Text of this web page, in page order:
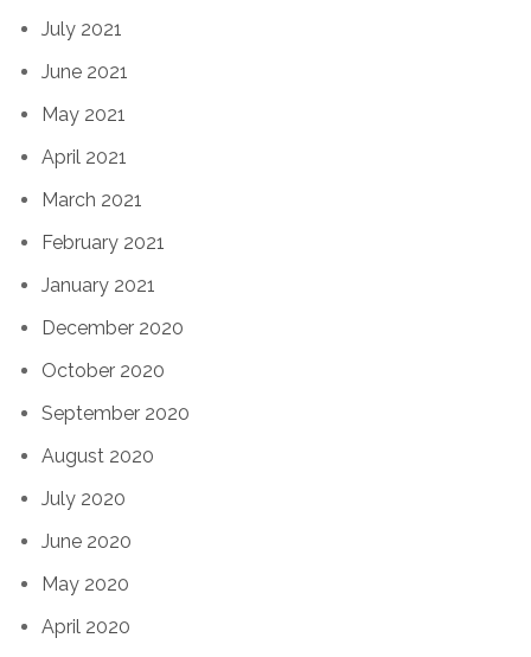
July 2021
June 2021
May 2021
April 2021
March 2021
February 2021
January 2021
December 2020
October 2020
September 2020
August 2020
July 2020
June 2020
May 2020
April 2020